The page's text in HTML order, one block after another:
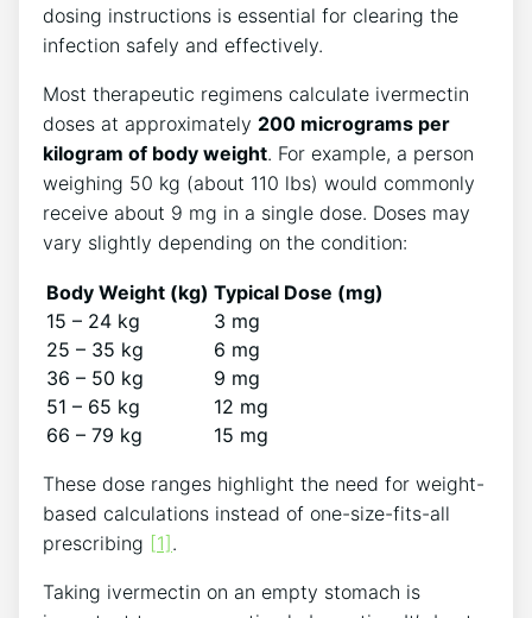
dosing instructions is essential for clearing the
infection safely and effectively.
Most therapeutic regimens calculate ivermectin
doses at approximately 200 micrograms per
kilogram of body weight. For example, a person
weighing 50 kg (about 110 lbs) would commonly
receive about 9 mg in a single dose. Doses may
vary slightly depending on the condition:
Body Weight (kg) Typical Dose (mg)
15 – 24 kg
3 mg
25 – 35 kg
6 mg
36 – 50 kg
9 mg
51 – 65 kg
12 mg
66 – 79 kg
15 mg
These dose ranges highlight the need for weight-
based calculations instead of one-size-fits-all
prescribing [1] .
Taking ivermectin on an empty stomach is